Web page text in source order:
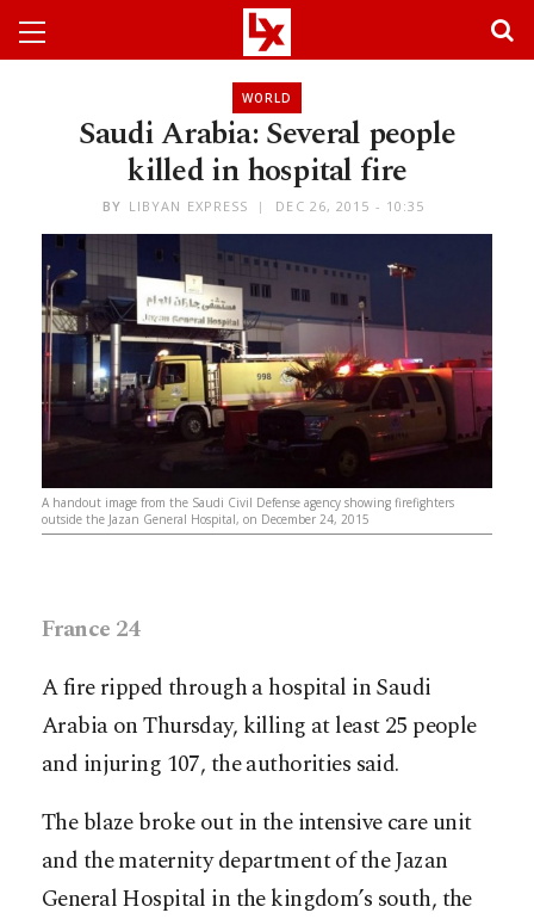
WORLD
Saudi Arabia: Several people
killed in hospital fire
BY LIBYAN EXPRESS DEC 26, 2015 - 10:35
A handout image from the Saudi Civil Defense agency showing firefighters
outside the Jazan General Hospital, on December 24, 2015
France 24
A fire ripped through a hospital in Saudi
Arabia on Thursday, killing at least 25 people
and injuring 107, the authorities said.
The blaze broke out in the intensive care unit
and the maternity department of the Jazan
General Hospital in the kingdom’s south, the